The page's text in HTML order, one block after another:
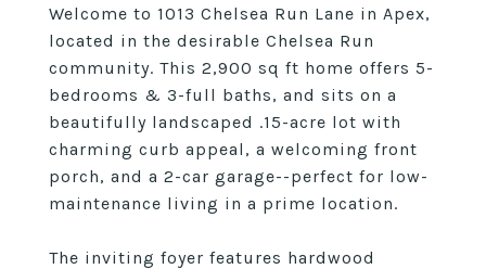
Welcome to 1013 Chelsea Run Lane in Apex,
located in the desirable Chelsea Run
community. This 2,900 sq ft home offers 5-
bedrooms & 3-full baths, and sits on a
beautifully landscaped .15-acre lot with
charming curb appeal, a welcoming front
porch, and a 2-car garage--perfect for low-
maintenance living in a prime location.
The inviting foyer features hardwood